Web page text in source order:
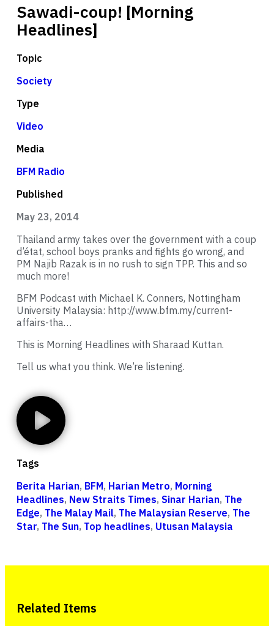
Tags
Berita Harian, BFM, Harian Metro, Morning
Headlines, New Straits Times, Sinar Harian, The
Edge, The Malay Mail, The Malaysian Reserve, The
Star, The Sun, Top headlines, Utusan Malaysia
Sawadi-coup! [Morning
Headlines]
Topic
Society
Type
Video
Media
BFM Radio
Published
May 23, 2014
Thailand army takes over the government with a coup
d’état, school boys pranks and fights go wrong, and
PM Najib Razak is in no rush to sign TPP. This and so
much more!
BFM Podcast with Michael K. Conners, Nottingham
University Malaysia: http://www.bfm.my/current-
affairs-tha…
This is Morning Headlines with Sharaad Kuttan.
Tell us what you think. We’re listening.
Related Items